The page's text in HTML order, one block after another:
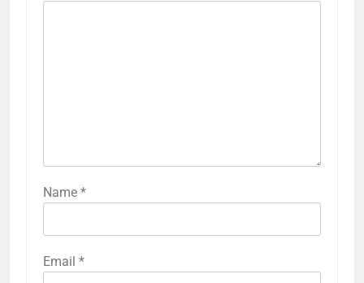
Name *
Email *